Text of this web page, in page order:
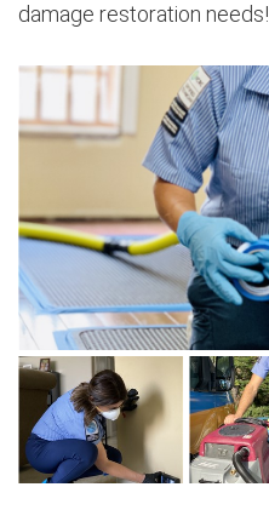
damage restoration needs!